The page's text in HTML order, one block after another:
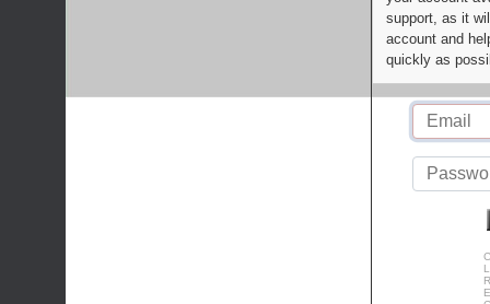
support, as it
account and
quickly as